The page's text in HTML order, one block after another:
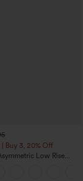
| Buy 3, 20% Off
Low Rise
Baggy Wide Leg